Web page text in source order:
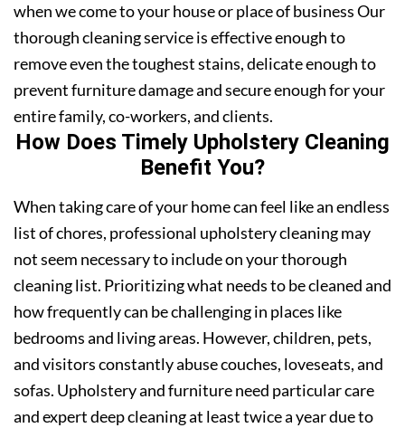
when we come to your house or place of business Our
thorough cleaning service is effective enough to
remove even the toughest stains, delicate enough to
prevent furniture damage and secure enough for your
entire family, co-workers, and clients.
How Does Timely Upholstery Cleaning
Benefit You?
When taking care of your home can feel like an endless
list of chores, professional upholstery cleaning may
not seem necessary to include on your thorough
cleaning list. Prioritizing what needs to be cleaned and
how frequently can be challenging in places like
bedrooms and living areas. However, children, pets,
and visitors constantly abuse couches, loveseats, and
sofas. Upholstery and furniture need particular care
and expert deep cleaning at least twice a year due to